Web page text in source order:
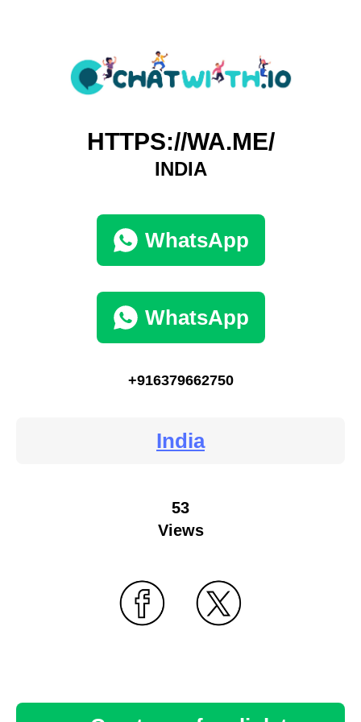
HTTPS://WA.ME/
INDIA
WhatsApp
WhatsApp
+916379662750
India
53
Views